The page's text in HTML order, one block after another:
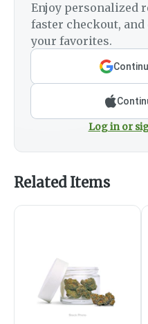
Enjoy personalized
faster checkout,
your favorites.
Log in or
Related Items